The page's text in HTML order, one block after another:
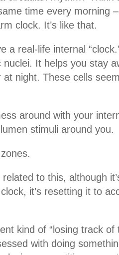
time every morning
clock. It’s like that.
a real-life internal
nuclei. It helps you stay
at night. These cells
around with your
stimuli around you.
to this, although
it’s resetting it to
kind of “losing track of
with doing